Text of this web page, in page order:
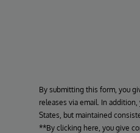
By submitting this form, you
releases via email. In
States, but maintained
**By clicking here, you give